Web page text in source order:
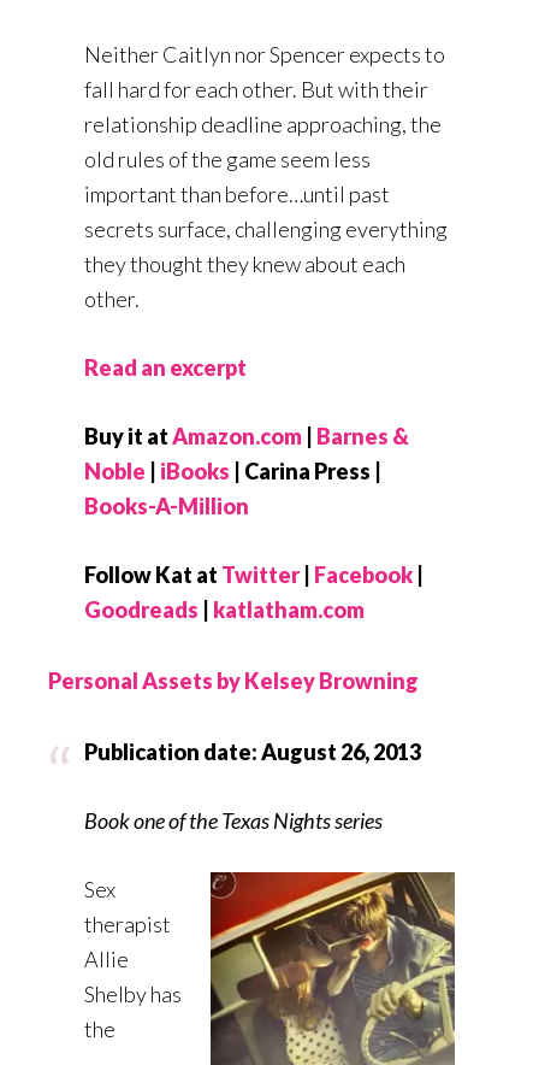
Neither Caitlyn nor Spencer expects to
fall hard for each other. But with their
relationship deadline approaching, the
old rules of the game seem less
important than before…until past
secrets surface, challenging everything
they thought they knew about each
other.
Read an excerpt
Buy it atAmazon.com | Barnes &
Noble | iBooks | Carina Press |
Books-A-Million
Follow Kat at Twitter| Facebook |
Goodreads | katlatham.com
Personal Assets by Kelsey Browning
Publication date: August 26, 2013
Book one of the Texas Nights series
Sex
therapist
Allie
Shelby has
the